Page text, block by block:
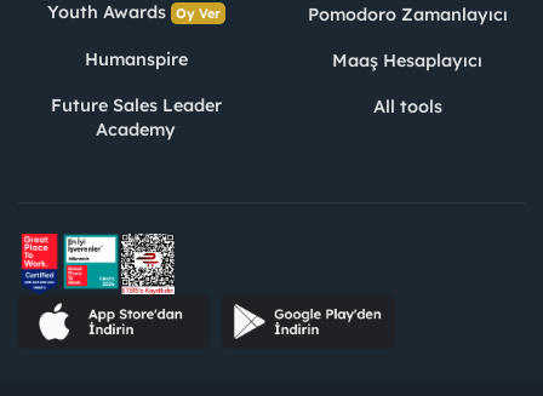
Youth Awards Oy Ver
Humanspire
Future Sales Leader
Academy
Pomodoro Zamanlayıcı
Maaş Hesaplayıcı
All tools